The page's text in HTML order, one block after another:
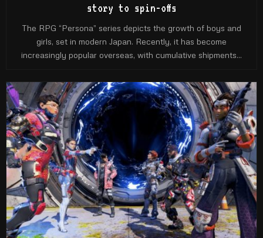
story to spin-offs
The RPG “Persona” series depicts the growth of boys and
girls, set in modern Japan. Recently, it has become
increasingly popular overseas, with cumulative shipments...